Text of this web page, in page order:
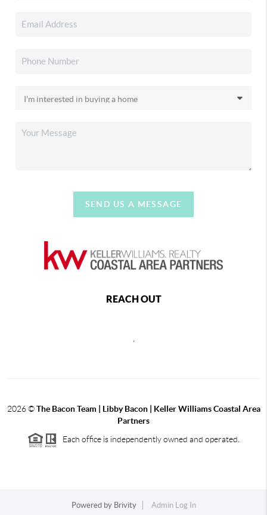
SEND US A MESSAGE
REACH OUT
,
2026©The Bacon Team | Libby Bacon | Keller Williams Coastal Area
Partners
Each office is independently owned and operated.
Powered by Brivity Admin Log In